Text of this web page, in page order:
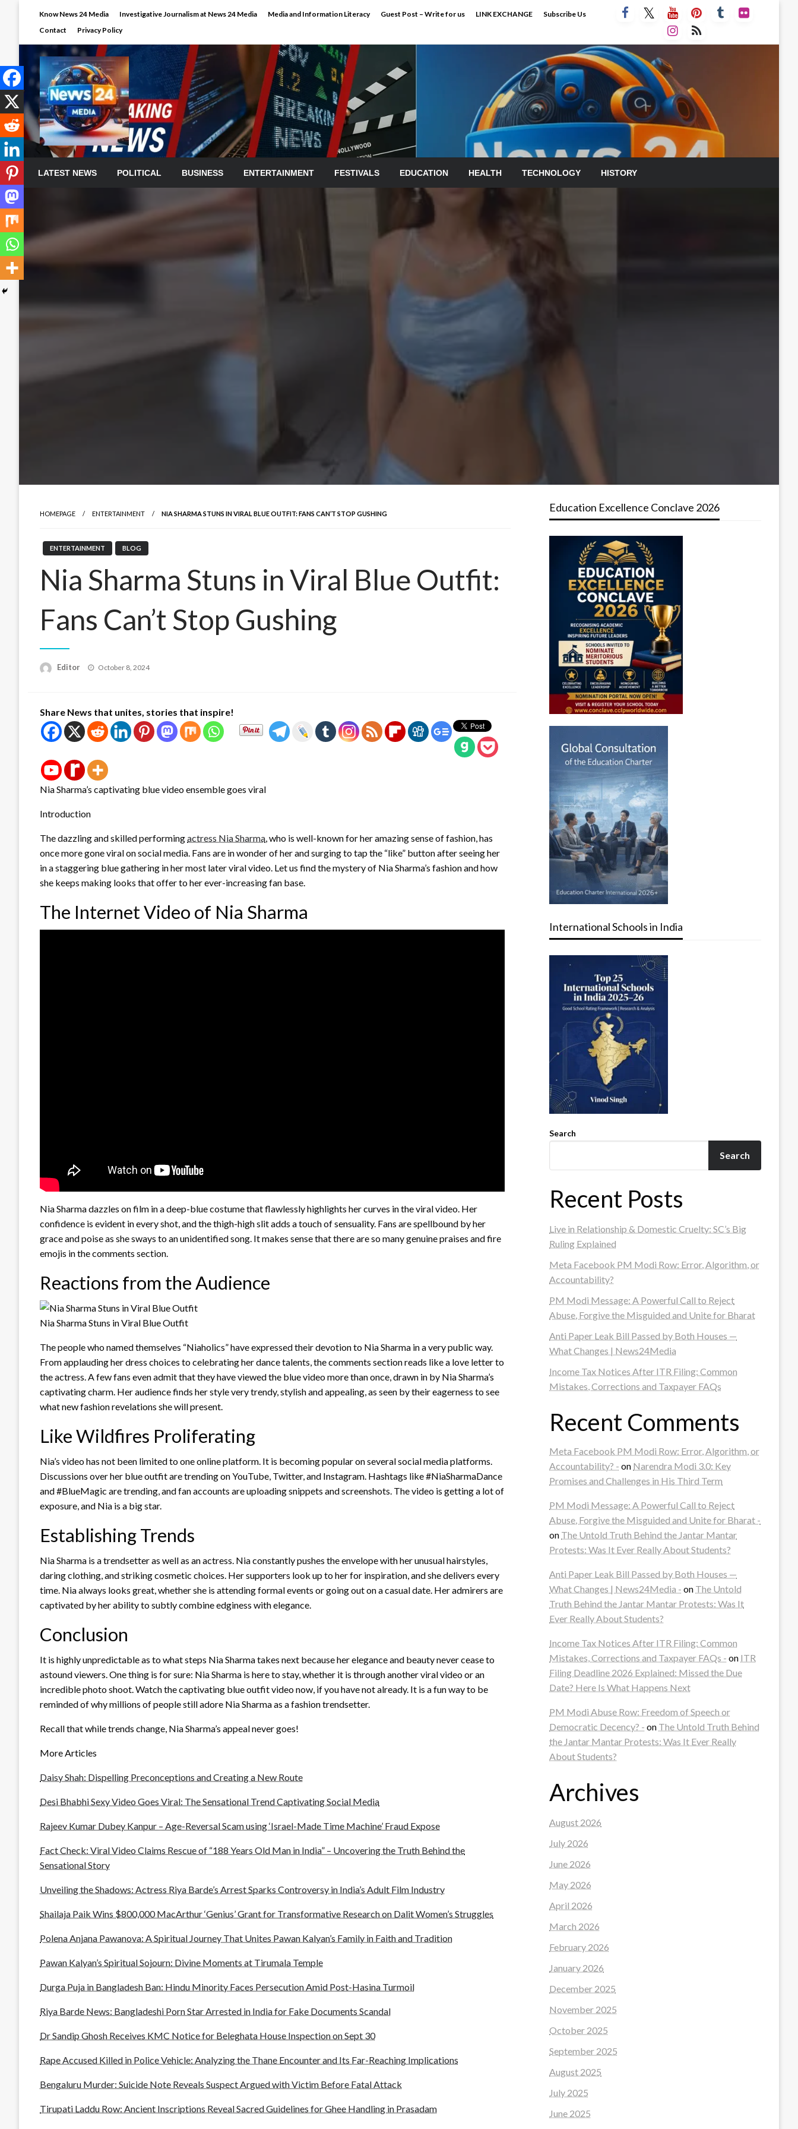
Know News 24 Media Investigative Journalism at News 24 Media Media and Information Literacy Guest Post – Write for us LINK EXCHANGE
Subscribe Us
Contact
Privacy Policy
LATEST NEWS POLITICAL BUSINESS ENTERTAINMENT FESTIVALS EDUCATION HEALTH TECHNOLOGY HISTORY
HOMEPAGE ENTERTAINMENT NIA SHARMA STUNS IN VIRAL BLUE OUTFIT: FANS CAN’T STOP GUSHING
ENTERTAINMENT BLOG
Nia Sharma Stuns in Viral Blue Outfit:
Fans Can’t Stop Gushing
Editor
Posted
October 8, 2024
Share News that unites, stories that inspire!
Nia Sharma’s captivating blue video ensemble goes viral
Introduction
The dazzling and skilled performingactress Nia Sharma, who is well-known for her amazing sense of fashion, has
once more gone viral on social media. Fans are in wonder of her and surging to tap the “like” button after seeing her
in a staggering blue gathering in her most later viral video. Let us find the mystery of Nia Sharma’s fashion and how
she keeps making looks that offer to her ever-increasing fan base.
The Internet Video of Nia Sharma
Nia Sharma dazzles on film in a deep-blue costume that flawlessly highlights her curves in the viral video. Her
confidence is evident in every shot, and the thigh-high slit adds a touch of sensuality. Fans are spellbound by her
grace and poise as she sways to an unidentified song. It makes sense that there are so many genuine praises and fire
emojis in the comments section.
Reactions from the Audience
Nia Sharma Stuns in Viral Blue Outfit
The people who named themselves “Niaholics” have expressed their devotion to Nia Sharma in a very public way.
From applauding her dress choices to celebrating her dance talents, the comments section reads like a love letter to
the actress. A few fans even admit that they have viewed the blue video more than once, drawn in by Nia Sharma’s
captivating charm. Her audience finds her style very trendy, stylish and appealing, as seen by their eagerness to see
what new fashion revelations she will present.
Like Wildfires Proliferating
Nia’s video has not been limited to one online platform. It is becoming popular on several social media platforms.
Discussions over her blue outfit are trending on YouTube, Twitter, and Instagram. Hashtags like #NiaSharmaDance
and #BlueMagic are trending, and fan accounts are uploading snippets and screenshots. The video is getting a lot of
exposure, and Nia is a big star.
Establishing Trends
Nia Sharma is a trendsetter as well as an actress. Nia constantly pushes the envelope with her unusual hairstyles,
daring clothing, and striking cosmetic choices. Her supporters look up to her for inspiration, and she delivers every
time. Nia always looks great, whether she is attending formal events or going out on a casual date. Her admirers are
captivated by her ability to subtly combine edginess with elegance.
Conclusion
It is highly unpredictable as to what steps Nia Sharma takes next because her elegance and beauty never cease to
astound viewers. One thing is for sure: Nia Sharma is here to stay, whether it is through another viral video or an
incredible photo shoot. Watch the captivating blue outfit video now, if you have not already. It is a fun way to be
reminded of why millions of people still adore Nia Sharma as a fashion trendsetter.
Recall that while trends change, Nia Sharma’s appeal never goes!
More Articles
Daisy Shah: Dispelling Preconceptions and Creating a New Route
Desi Bhabhi Sexy Video Goes Viral: The Sensational Trend Captivating Social Media
Rajeev Kumar Dubey Kanpur – Age-Reversal Scam using ‘Israel-Made Time Machine’ Fraud Expose
Fact Check: Viral Video Claims Rescue of “188 Years Old Man in India” – Uncovering the Truth Behind the
Sensational Story
Unveiling the Shadows: Actress Riya Barde’s Arrest Sparks Controversy in India’s Adult Film Industry
Shailaja Paik Wins $800,000 MacArthur ‘Genius’ Grant for Transformative Research on Dalit Women’s Struggles
Polena Anjana Pawanova: A Spiritual Journey That Unites Pawan Kalyan’s Family in Faith and Tradition
Pawan Kalyan’s Spiritual Sojourn: Divine Moments at Tirumala Temple
Durga Puja in Bangladesh Ban: Hindu Minority Faces Persecution Amid Post-Hasina Turmoil
Riya Barde News: Bangladeshi Porn Star Arrested in India for Fake Documents Scandal
Dr Sandip Ghosh Receives KMC Notice for Beleghata House Inspection on Sept 30
Rape Accused Killed in Police Vehicle: Analyzing the Thane Encounter and Its Far-Reaching Implications
Bengaluru Murder: Suicide Note Reveals Suspect Argued with Victim Before Fatal Attack
Tirupati Laddu Row: Ancient Inscriptions Reveal Sacred Guidelines for Ghee Handling in Prasadam
Education Excellence Conclave 2026
International Schools in India
Search
Search
Recent Posts
Live in Relationship & Domestic Cruelty: SC’s Big
Ruling Explained
Meta Facebook PM Modi Row: Error, Algorithm, or
Accountability?
PM Modi Message: A Powerful Call to Reject
Abuse, Forgive the Misguided and Unite for Bharat
Anti Paper Leak Bill Passed by Both Houses —
What Changes | News24Media
Income Tax Notices After ITR Filing: Common
Mistakes, Corrections and Taxpayer FAQs
Recent Comments
Meta Facebook PM Modi Row: Error, Algorithm, or
Accountability? - on Narendra Modi 3.0: Key
Promises and Challenges in His Third Term
PM Modi Message: A Powerful Call to Reject
Abuse, Forgive the Misguided and Unite for Bharat -
on The Untold Truth Behind the Jantar Mantar
Protests: Was It Ever Really About Students?
Anti Paper Leak Bill Passed by Both Houses —
What Changes | News24Media - on The Untold
Truth Behind the Jantar Mantar Protests: Was It
Ever Really About Students?
Income Tax Notices After ITR Filing: Common
Mistakes, Corrections and Taxpayer FAQs - on ITR
Filing Deadline 2026 Explained: Missed the Due
Date? Here Is What Happens Next
PM Modi Abuse Row: Freedom of Speech or
Democratic Decency? - on The Untold Truth Behind
the Jantar Mantar Protests: Was It Ever Really
About Students?
Archives
August 2026
July 2026
June 2026
May 2026
April 2026
March 2026
February 2026
January 2026
December 2025
November 2025
October 2025
September 2025
August 2025
July 2025
June 2025